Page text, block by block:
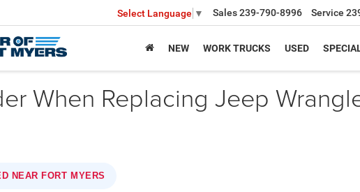
Select Language ▼ Sales239-790-8996 Service
NEW WORK TRUCKS USED
When Replacing Jeep
NEAR FORT MYERS